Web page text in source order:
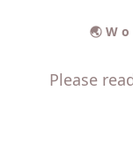
🌏 W
Please